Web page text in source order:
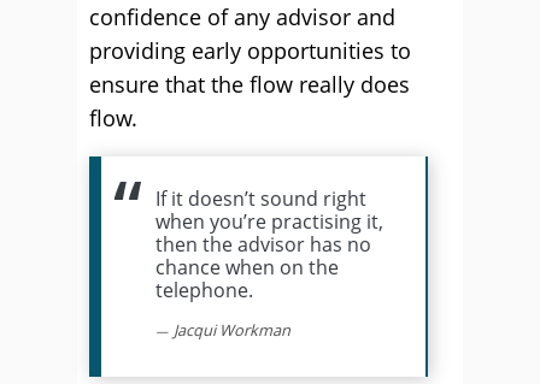
confidence of any advisor and
providing early opportunities to
ensure that the flow really does
flow.
If it doesn’t sound right
when you’re practising it,
then the advisor has no
chance when on the
telephone.
Jacqui Workman